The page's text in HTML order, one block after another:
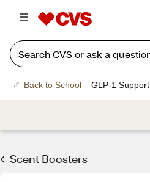
Back to School GLP-1 Support
Scent Boosters